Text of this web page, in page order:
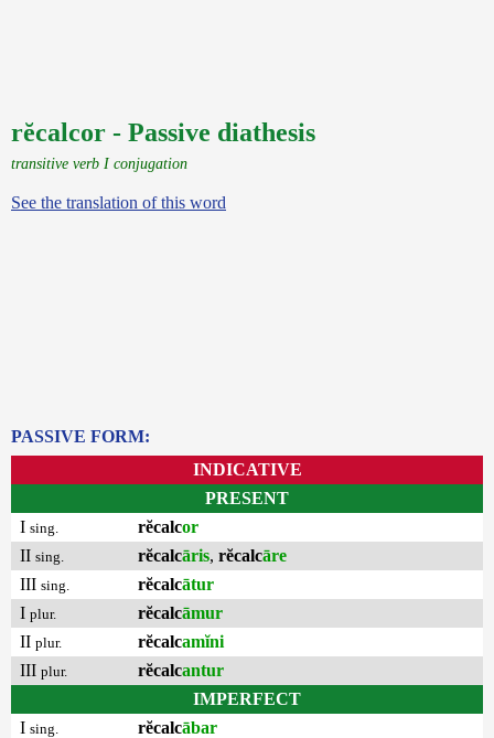
rĕcalcor - Passive diathesis
transitive verb I conjugation
See the translation of this word
PASSIVE FORM:
INDICATIVE
PRESENT
I sing. rĕcalcor
II sing. rĕcalcāris, rĕcalcāre
III sing. rĕcalcātur
I plur. rĕcalcāmur
II plur. rĕcalcamĭni
III plur. rĕcalcantur
IMPERFECT
I sing. rĕcalcābar